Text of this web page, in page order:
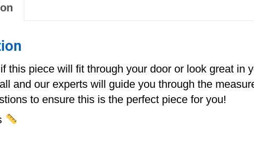
this piece will fit through your door or look great in
and our experts will guide you through the
to ensure this is the perfect piece for you!